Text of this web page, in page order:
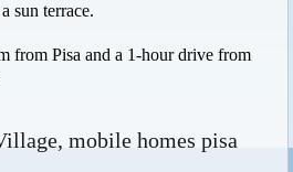
sun terrace.
from Pisa and a 1-hour drive from
mobile homes pisa